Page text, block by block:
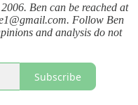
Ben can be reached at
Follow Ben
and analysis do not
Subscribe